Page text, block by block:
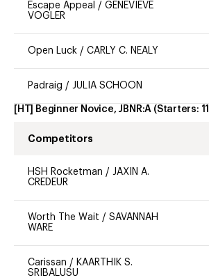
Escape Appeal / GENEVIEVE
VOGLER
Open Luck / CARLY C. NEALY
Padraig / JULIA SCHOON
[HT] Beginner Novice, JBNR:A (Starters: 11
Competitors
HSH Rocketman / JAXIN A.
CREDEUR
Worth The Wait / SAVANNAH
WARE
Carissan / KAARTHIK S.
SRIBALUSU